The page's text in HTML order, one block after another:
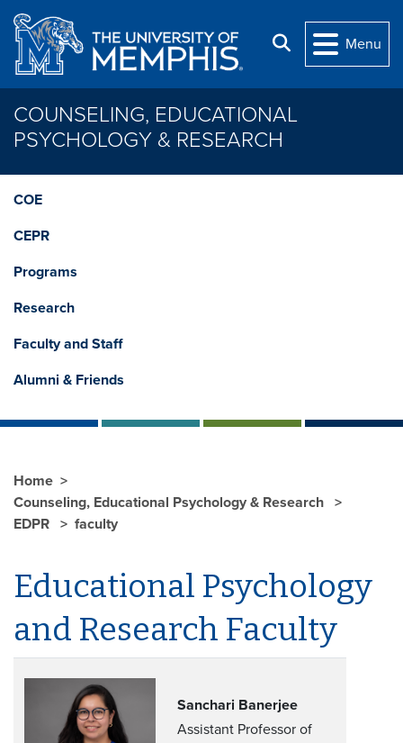
Skip to main content
Search
Menu
COUNSELING, EDUCATIONAL
PSYCHOLOGY & RESEARCH
COE
CEPR
Programs
Research
Faculty and Staff
Alumni & Friends
Home
Counseling, Educational Psychology & Research
EDPR
faculty
Educational Psychology
and Research Faculty
Sanchari Banerjee
Assistant Professor of